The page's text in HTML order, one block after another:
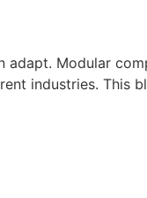
adapt. Modular
industries. This